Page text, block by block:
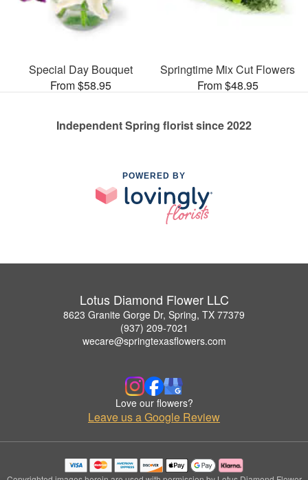
Special Day Bouquet
From $58.95
Springtime Mix Cut Flowers
From $48.95
Independent Spring florist since 2022
POWERED BY
Lotus Diamond Flower LLC
8623 Granite Gorge Dr, Spring, TX 77379
(937) 209-7021
wecare@springtexasflowers.com
Love our flowers?
Leave us a Google Review